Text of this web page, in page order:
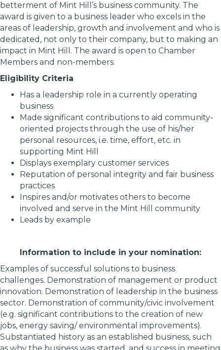
betterment of Mint Hill’s business community. The
award is given to a business leader who excels in the
areas of leadership, growth and involvement and who is
dedicated, not only to their company, but to making an
impact in Mint Hill. The award is open to Chamber
Members and non-members.
Eligibility Criteria
Has a leadership role in a currently operating
business
Made significant contributions to aid community-
oriented projects through the use of his/her
personal resources, i.e. time, effort, etc. in
supporting Mint Hill
Displays exemplary customer services
Reputation of personal integrity and fair business
practices
Inspires and/or motivates others to become
involved and serve in the Mint Hill community
Leads by example
Information to include in your nomination:
Examples of successful solutions to business
challenges. Demonstration of management or product
innovation. Demonstration of leadership in the business
sector. Demonstration of community/civic involvement
(e.g. significant contributions to the creation of new
jobs, energy saving/ environmental improvements).
Substantiated history as an established business, such